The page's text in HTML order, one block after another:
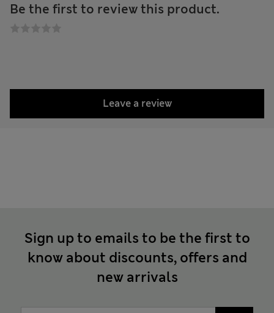
Be the first to review this product.
Leave a review
Sign up to emails to be the first to
know about discounts, offers and
new arrivals